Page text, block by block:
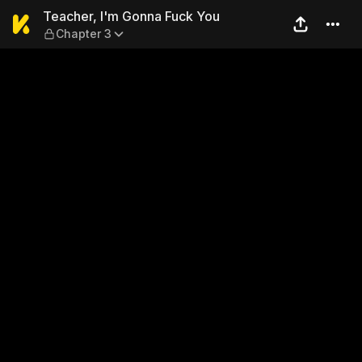
Teacher, I'm Gonna Fuck
Teacher, I'm Gonna Fuck You
Chapter 3